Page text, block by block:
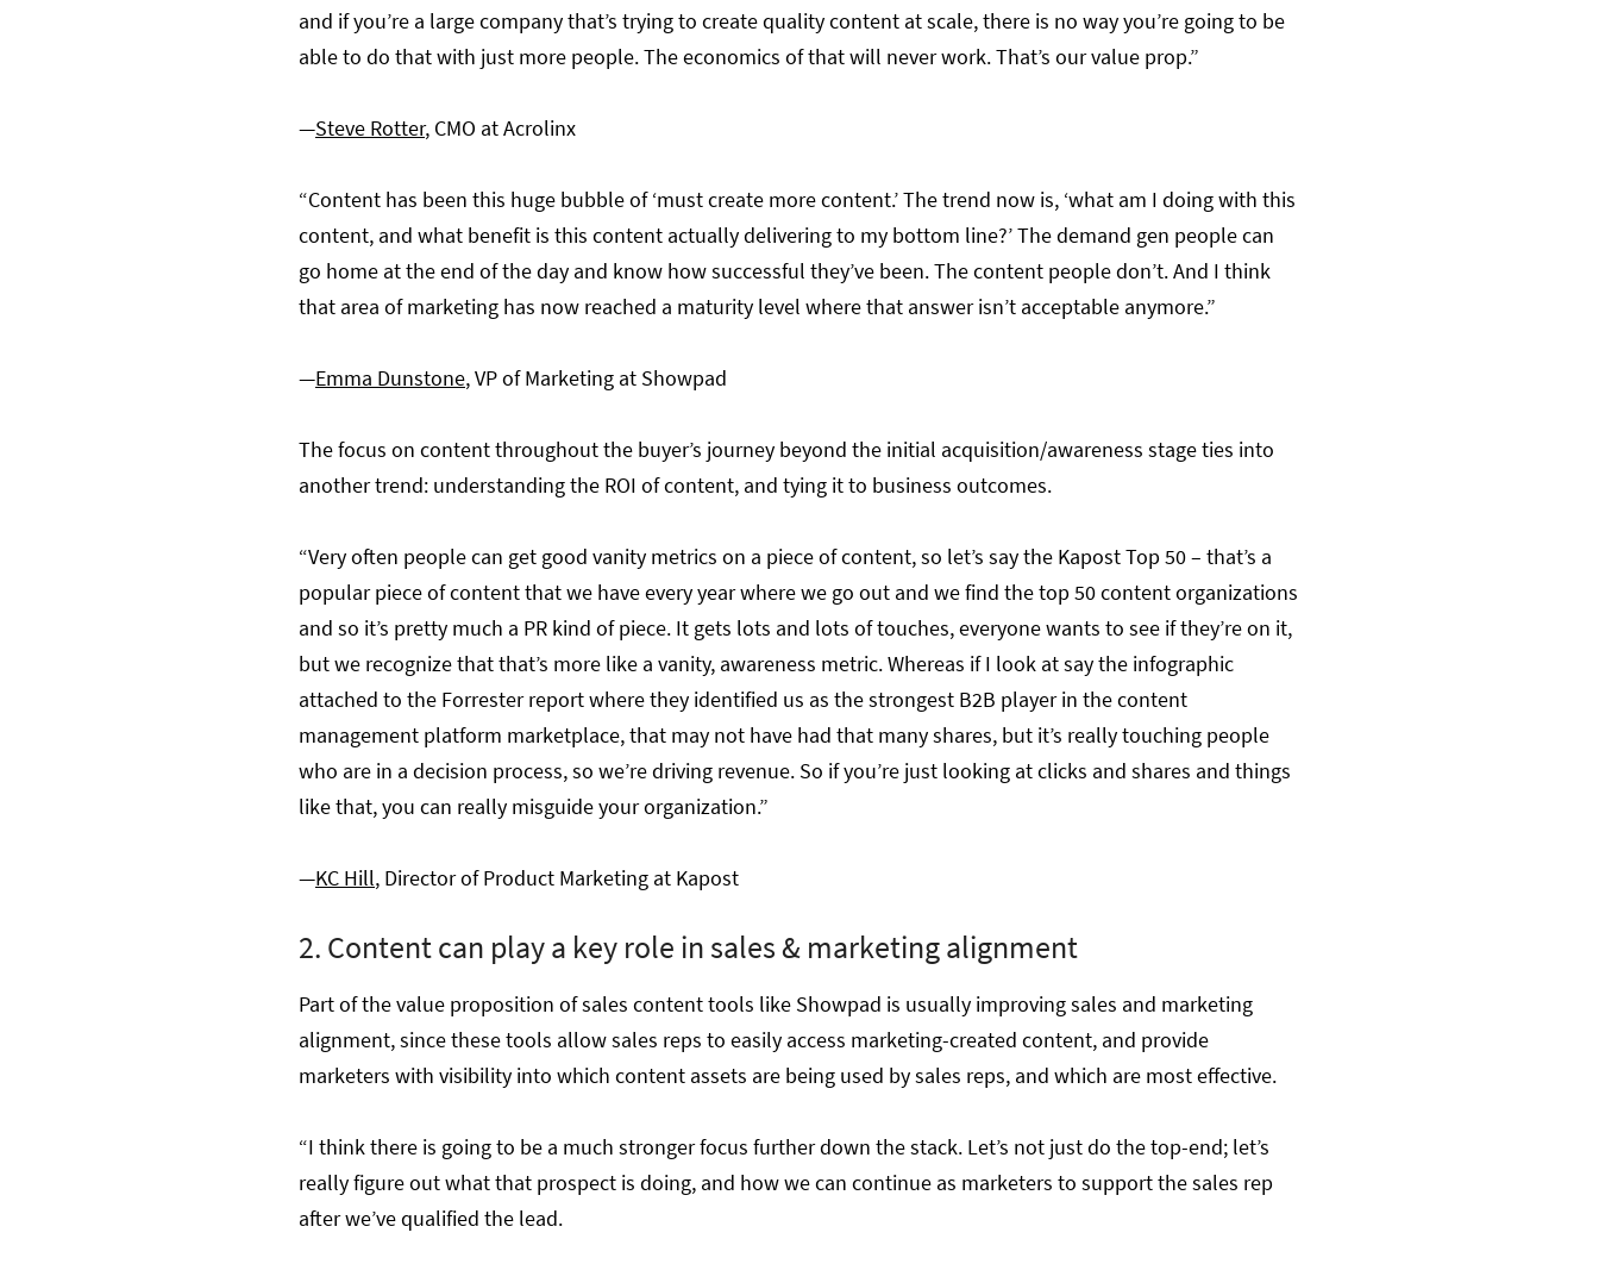
and if you’re a large company that’s trying to create quality content at scale, there is no way you’re going to be
able to do that with just more people. The economics of that will never work. That’s our value prop.”
—Steve Rotter, CMO at Acrolinx
“Content has been this huge bubble of ‘must create more content.’ The trend now is, ‘what am I doing with this
content, and what benefit is this content actually delivering to my bottom line?’ The demand gen people can
go home at the end of the day and know how successful they’ve been. The content people don’t. And I think
that area of marketing has now reached a maturity level where that answer isn’t acceptable anymore.”
—Emma Dunstone, VP of Marketing at Showpad
The focus on content throughout the buyer’s journey beyond the initial acquisition/awareness stage ties into
another trend: understanding the ROI of content, and tying it to business outcomes.
“Very often people can get good vanity metrics on a piece of content, so let’s say the Kapost Top 50 – that’s a
popular piece of content that we have every year where we go out and we find the top 50 content organizations
and so it’s pretty much a PR kind of piece. It gets lots and lots of touches, everyone wants to see if they’re on it,
but we recognize that that’s more like a vanity, awareness metric. Whereas if I look at say the infographic
attached to the Forrester report where they identified us as the strongest B2B player in the content
management platform marketplace, that may not have had that many shares, but it’s really touching people
who are in a decision process, so we’re driving revenue. So if you’re just looking at clicks and shares and things
like that, you can really misguide your organization.”
—KC Hill, Director of Product Marketing at Kapost
2. Content can play a key role in sales & marketing alignment
Part of the value proposition of sales content tools like Showpad is usually improving sales and marketing
alignment, since these tools allow sales reps to easily access marketing-created content, and provide
marketers with visibility into which content assets are being used by sales reps, and which are most effective.
“I think there is going to be a much stronger focus further down the stack. Let’s not just do the top-end; let’s
really figure out what that prospect is doing, and how we can continue as marketers to support the sales rep
after we’ve qualified the lead.